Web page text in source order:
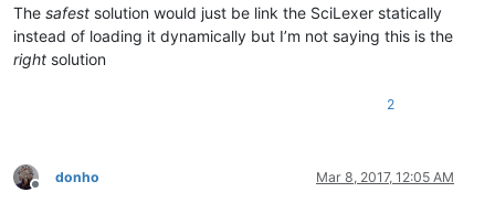
The safest solution would just be link the SciLexer statically
instead of loading it dynamically but I’m not saying this is the
right solution
2
Offline
donho Mar 8, 2017, 12:05 AM